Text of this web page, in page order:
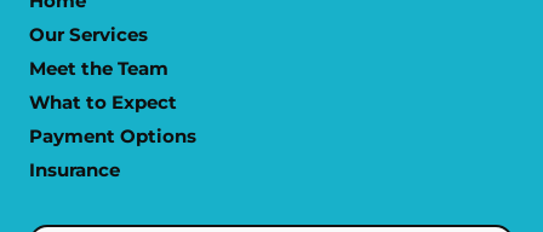
Our Services
Meet the Team
What to Expect
Payment Options
Insurance